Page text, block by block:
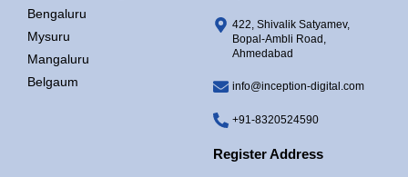
Bengaluru
Mysuru
Mangaluru
Belgaum
422, Shivalik Satyamev,
Bopal-Ambli Road,
Ahmedabad
info@inception-digital.com
+91-8320524590
Register Address